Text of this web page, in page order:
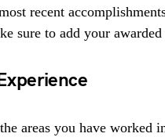
recent
sure to add your
areas you have worked